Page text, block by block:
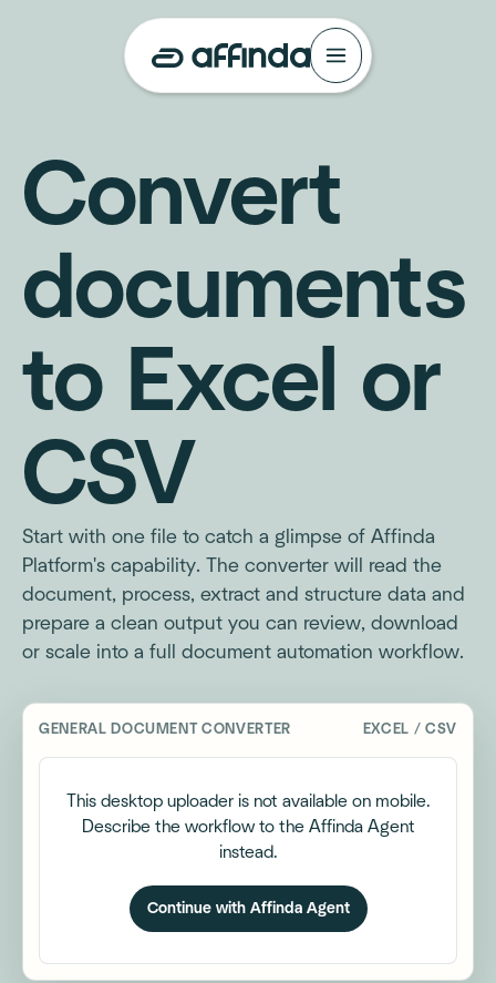
Convert
documents
to Excel or
CSV
Start with one file to catch a glimpse of Affinda
Platform's capability. The converter will read the
document, process, extract and structure data and
prepare a clean output you can review, download
or scale into a full document automation workflow.
GENERAL DOCUMENT CONVERTER EXCEL / CSV
This desktop uploader is not available on mobile.
Describe the workflow to the Affinda Agent
instead.
Continue with Affinda Agent